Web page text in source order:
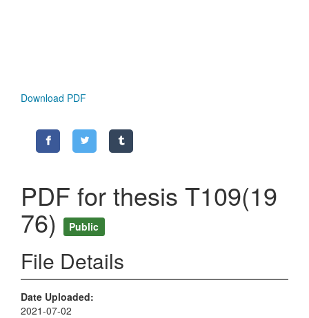
Download PDF
PDF for thesis T109(19
76) Public
File Details
Date Uploaded
2021-07-02